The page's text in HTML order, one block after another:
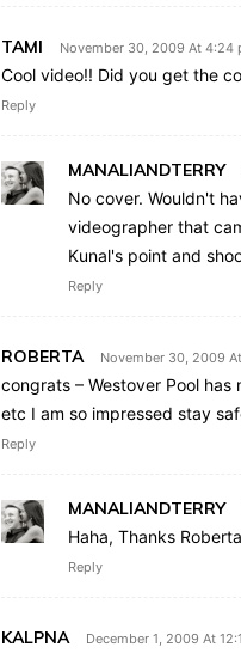
TAMI November 30, 2009 At 4:24
Cool video!! Did you get the
Reply
MANALIANDTERRY
No cover. Wouldn't
videographer that
Kunal's point and
Reply
ROBERTA November 30, 2009
congrats – Westover Pool
etc I am so impressed stay
Reply
MANALIANDTERRY
Haha, Thanks
Reply
KALPNA December 1, 2009 At